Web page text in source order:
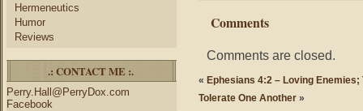
Hermeneutics
Humor
Reviews
.: CONTACT ME :.
Perry.Hall@PerryDox.com
Facebook
Comments
Comments are closed.
« Ephesians 4:2 – Loving
Tolerate One Another »